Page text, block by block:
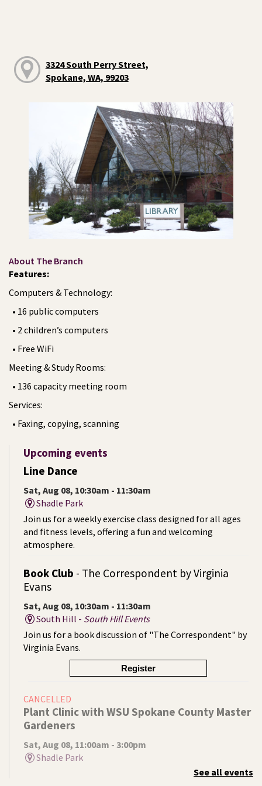
3324 South Perry Street,
Spokane, WA, 99203
About The Branch
Features:
Computers & Technology:
• 16 public computers
• 2 children’s computers
• Free WiFi
Meeting & Study Rooms:
• 136 capacity meeting room
Services:
• Faxing, copying, scanning
Upcoming events
Line Dance
Sat, Aug 08, 10:30am - 11:30am
Shadle Park
Join us for a weekly exercise class designed for all ages
and fitness levels, offering a fun and welcoming
atmosphere.
Book Club - The Correspondent by Virginia
Evans
Sat, Aug 08, 10:30am - 11:30am
South Hill - South Hill Events
Join us for a book discussion of "The Correspondent" by
Virginia Evans.
Register
CANCELLED
Plant Clinic with WSU Spokane County Master
Gardeners
Sat, Aug 08, 11:00am - 3:00pm
Shadle Park
Get advice from WSU Spokane County Master Gardeners
See all events